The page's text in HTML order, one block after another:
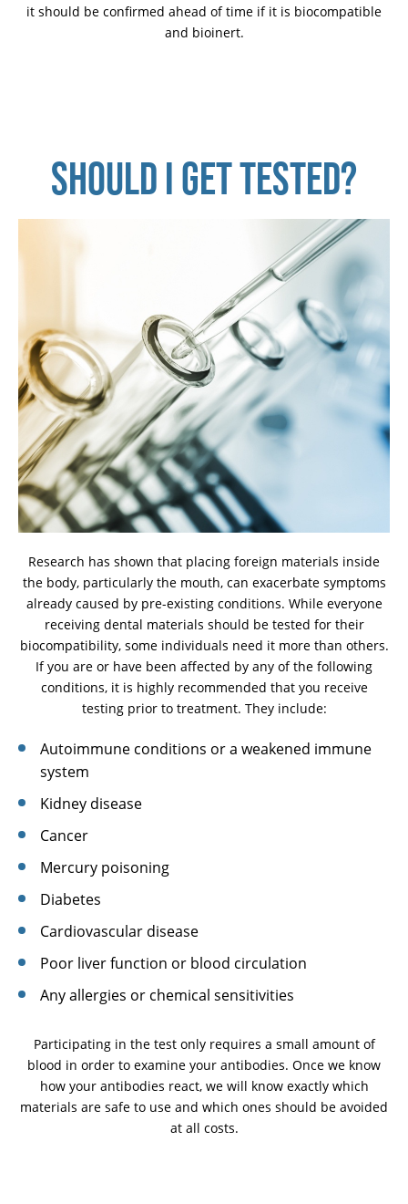
it should be confirmed ahead of time if it is biocompatible
and bioinert.
SHOULD I GET TESTED?
Research has shown that placing foreign materials inside
the body, particularly the mouth, can exacerbate symptoms
already caused by pre-existing conditions. While everyone
receiving dental materials should be tested for their
biocompatibility, some individuals need it more than others.
If you are or have been affected by any of the following
conditions, it is highly recommended that you receive
testing prior to treatment. They include:
Autoimmune conditions or a weakened immune
system
Kidney disease
Cancer
Mercury poisoning
Diabetes
Cardiovascular disease
Poor liver function or blood circulation
Any allergies or chemical sensitivities
Participating in the test only requires a small amount of
blood in order to examine your antibodies. Once we know
how your antibodies react, we will know exactly which
materials are safe to use and which ones should be avoided
at all costs.